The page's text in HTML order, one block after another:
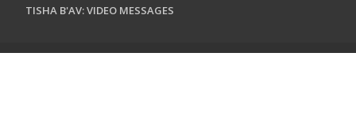
TISHA B'AV: VIDEO MESSAGES